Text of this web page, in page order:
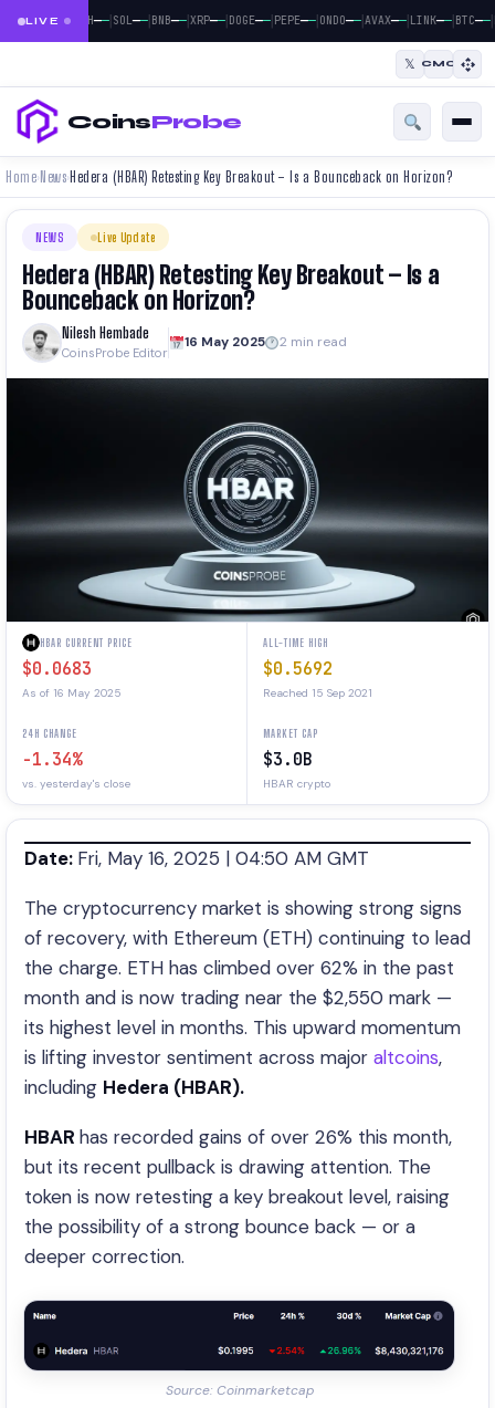
LIVE
BTC— —| ETH——| SOL——| BNB——| XRP——| DOGE——| PEPE——| ONDO——| AVAX——| LINK——| BTC——|
𝕏 CMC
CoinsProbe
Home› News› Hedera (HBAR) Retesting Key Breakout – Is a Bounceback on Horizon?
NEWS Live Update
Hedera (HBAR) Retesting Key Breakout – Is a
Bounceback on Horizon?
Nilesh Hembade
CoinsProbe Editor
16 May 2025 2 min read
HBAR CURRENT PRICE
$0.0683
As of 16 May 2025
ALL-TIME HIGH
$0.5692
Reached 15 Sep 2021
24H CHANGE
-1.34%
vs. yesterday's close
MARKET CAP
$3.0B
HBAR crypto
Date: Fri, May 16, 2025 | 04:50 AM GMT
The cryptocurrency market is showing strong signs
of recovery, with Ethereum (ETH) continuing to lead
the charge. ETH has climbed over 62% in the past
month and is now trading near the $2,550 mark —
its highest level in months. This upward momentum
is lifting investor sentiment across major altcoins,
including Hedera (HBAR).
HBAR has recorded gains of over 26% this month,
but its recent pullback is drawing attention. The
token is now retesting a key breakout level, raising
the possibility of a strong bounce back — or a
deeper correction.
Source: Coinmarketcap